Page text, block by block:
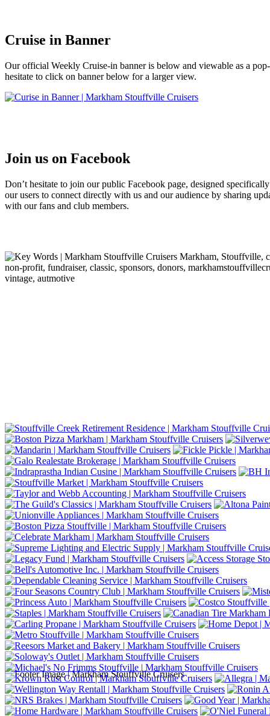
Cruise in Banner
Our official Weekly Cruise-in banner is below and viewable as a
hesitate to click on banner below for a larger view.
Join us on Facebook
Don’t hesitate to join our public Facebook page, designed
our users to connect directly with us and our audience by sharing
with our fans and club members.
Markham, Stouffville,
non-profit, fundraiser, classic, sponsors, donors,
vintage, autmotive